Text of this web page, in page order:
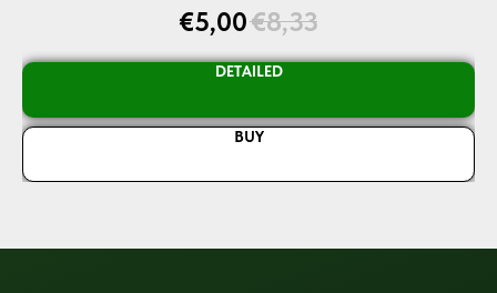
€5,00€8,33
DETAILED
BUY